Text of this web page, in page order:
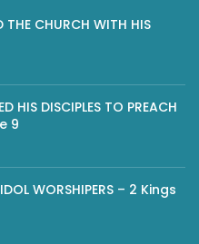
THE CHURCH WITH HIS
HIS DISCIPLES TO PREACH
9
WORSHIPERS – 2 Kings